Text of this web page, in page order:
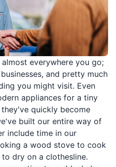
everywhere you go;
and pretty much
you might visit. Even
appliances for a tiny
quickly become
built our entire way of
include time in our
a wood stove to cook
dry on a clothesline.